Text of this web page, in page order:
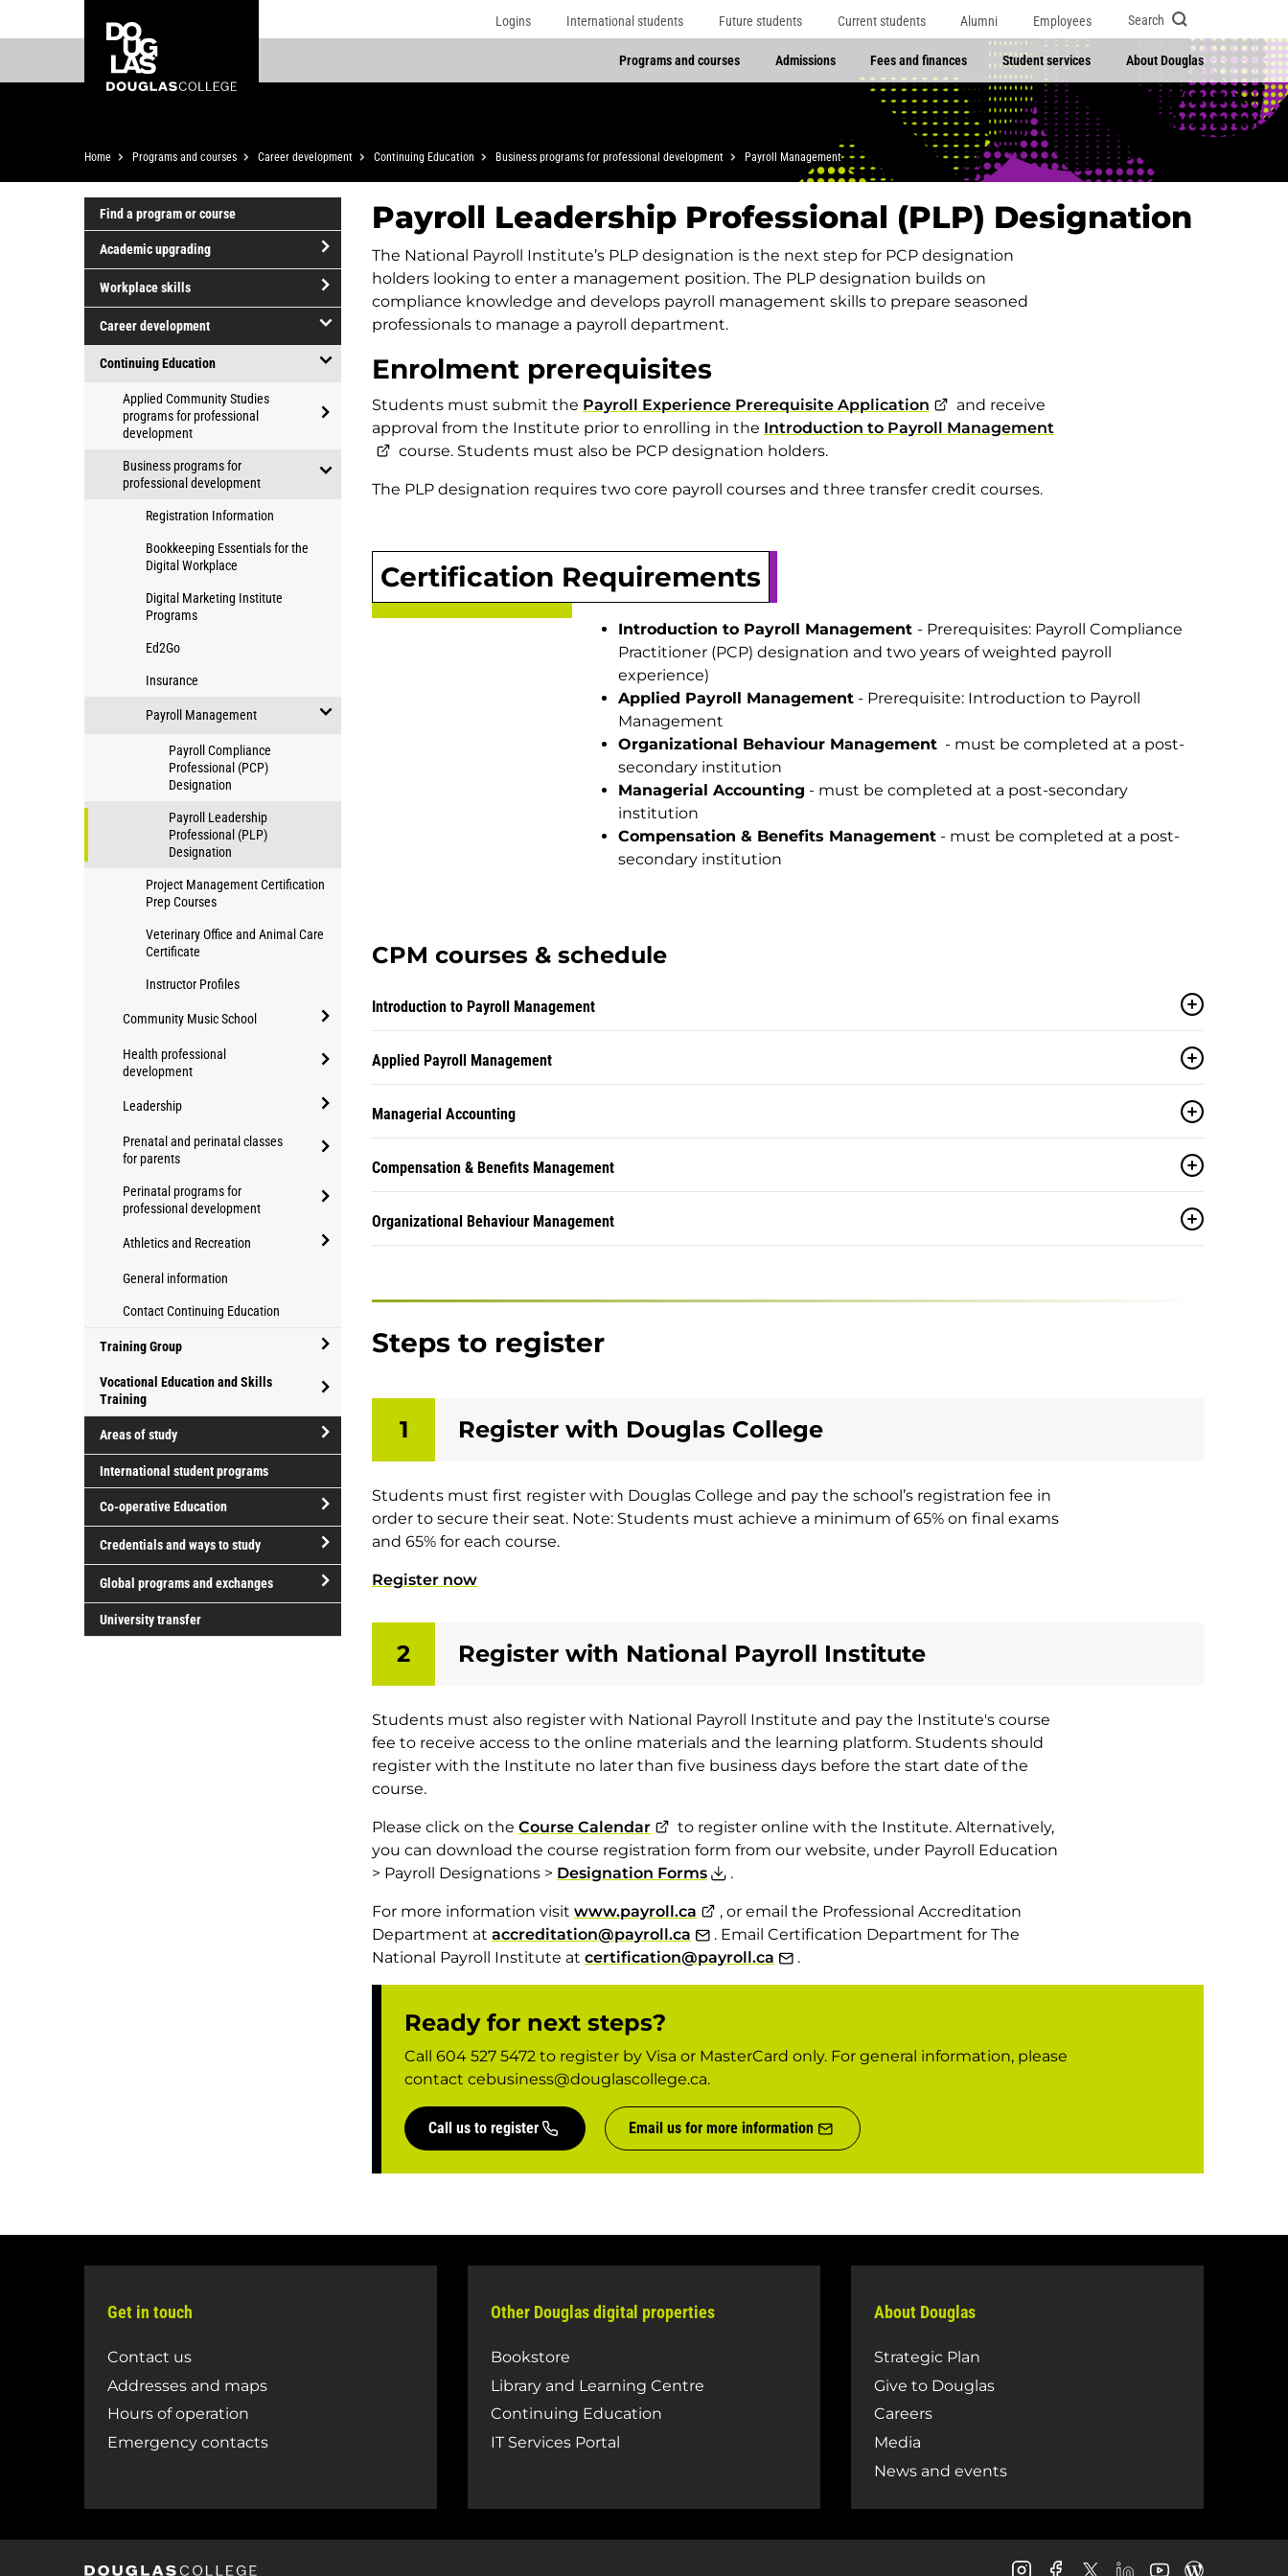
to
content
to
College
Logins International students Future students Current students Alumni Employees Search
Programs and courses Admissions Fees and finances Student services About Douglas
Breadcrumb
Home Programs and courses Career development Continuing Education Business programs for professional development Payroll Management
Find a program or course
Academic upgrading
open/close
Academic
upgrading
Workplace skills
open/close
skills
Career development
open/close
development
Continuing Education
Continuing
Education
Applied Community Studies
programs for professional
development
open/close
Applied
Community
professional
development
Business programs for
professional development
programs
development
Registration Information
Bookkeeping Essentials for the
Digital Workplace
Digital Marketing Institute
Programs
Ed2Go
Insurance
Payroll Management
Payroll Compliance
Professional (PCP)
Designation
Payroll Leadership
Professional (PLP)
Designation
Project Management Certification
Prep Courses
Veterinary Office and Animal Care
Certificate
Instructor Profiles
Community Music School
Community
Health professional
development
open/close
professional
development
Leadership
open/close
Leadership
Prenatal and perinatal classes
for parents
open/close
Prenatal
perinatal
Perinatal programs for
professional development
open/close
Perinatal
development
Athletics and Recreation
Recreation
General information
Contact Continuing Education
Training Group
Training
Group
Vocational Education and Skills
Training
open/close
Vocational
Education
and
Skills
Training
Areas of study
open/close
Areas
of
study
International student programs
Co-operative Education
open/close
operative
Education
Credentials and ways to study
open/close
ways
Global programs and exchanges
Global
University transfer
Payroll Leadership Professional (PLP) Designation
The National Payroll Institute’s PLP designation is the next step for PCP designation
holders looking to enter a management position. The PLP designation builds on
compliance knowledge and develops payroll management skills to prepare seasoned
professionals to manage a payroll department.
Enrolment prerequisites
Students must submit the Payroll Experience Prerequisite Application
and receive
approval from the Institute prior to enrolling in the Introduction to Payroll Management
course. Students must also be PCP designation holders.
The PLP designation requires two core payroll courses and three transfer credit courses.
Certification Requirements
Introduction to Payroll Management - Prerequisites: Payroll Compliance
Practitioner (PCP) designation and two years of weighted payroll
experience)
Applied Payroll Management - Prerequisite: Introduction to Payroll
Management
Organizational Behaviour Management - must be completed at a post-
secondary institution
Managerial Accounting - must be completed at a post-secondary
institution
Compensation & Benefits Management - must be completed at a post-
secondary institution
CPM courses & schedule
Introduction to Payroll Management
Applied Payroll Management
Managerial Accounting
Compensation & Benefits Management
Organizational Behaviour Management
Steps to register
1 Register with Douglas College
Students must first register with Douglas College and pay the school’s registration fee in
order to secure their seat. Note: Students must achieve a minimum of 65% on final exams
and 65% for each course.
Register now
2 Register with National Payroll Institute
Students must also register with National Payroll Institute and pay the Institute's course
fee to receive access to the online materials and the learning platform. Students should
register with the Institute no later than five business days before the start date of the
course.
Please click on the Course Calendar
to register online with the Institute. Alternatively,
you can download the course registration form from our website, under Payroll Education
> Payroll Designations > Designation Forms .
For more information visit www.payroll.ca
, or email the Professional Accreditation
Department at accreditation@payroll.ca
. Email Certification Department for The
National Payroll Institute at certification@payroll.ca .
Ready for next steps?
Call 604 527 5472 to register by Visa or MasterCard only. For general information, please
contact cebusiness@douglascollege.ca.
Call us to register Email us for more information
Get in touch
Contact us
Addresses and maps
Hours of operation
Emergency contacts
Other Douglas digital properties
Bookstore
Library and Learning Centre
Continuing Education
IT Services Portal
About Douglas
Strategic Plan
Give to Douglas
Careers
Media
News and events
DouglasDouglas DouglasDouglas